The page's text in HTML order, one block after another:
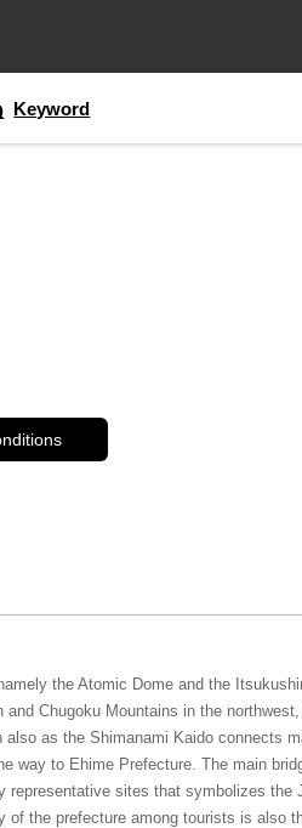
Keyword
the Atomic Dome and the
Chugoku Mountains in the
as the Shimanami Kaido connects
way to Ehime Prefecture. The main
sites that symbolizes the
of the prefecture among tourists is also